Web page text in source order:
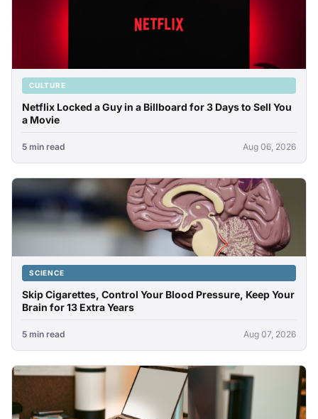
CULTURE
Netflix Locked a Guy in a Billboard for 3 Days to Sell You
a Movie
5 min read Aug 06, 2026
SCIENCE
Skip Cigarettes, Control Your Blood Pressure, Keep Your
Brain for 13 Extra Years
5 min read Aug 07, 2026